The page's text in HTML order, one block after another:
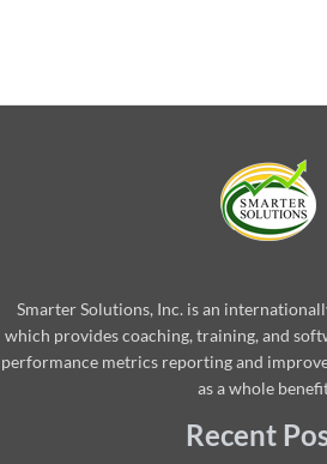
Smarter Solutions, Inc. is an
which provides coaching, training, and
performance metrics reporting and
as a whole
Recent